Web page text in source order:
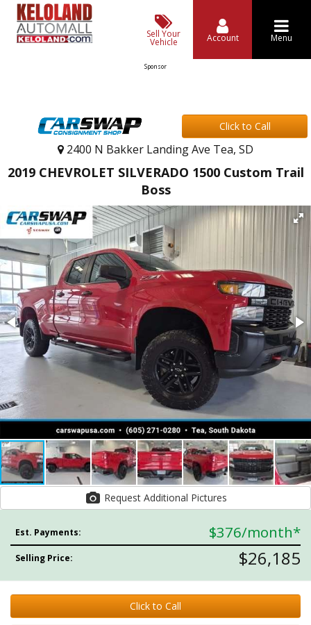
Sell Your
Vehicle Account Menu
Sponsor
Click to Call
2400 N Bakker Landing Ave Tea, SD
2019 CHEVROLET SILVERADO 1500 Custom Trail
Boss
Request Additional Pictures
Est. Payments: $376/month*
Selling Price: $26,185
Click to Call